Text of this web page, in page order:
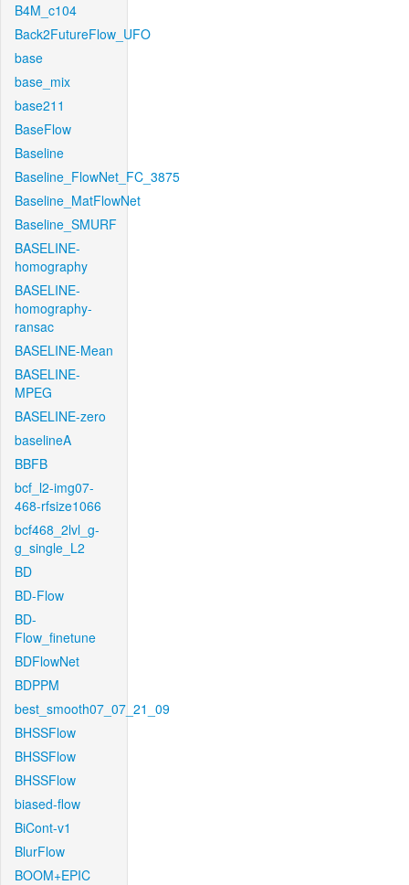
B4M_c104
Back2FutureFlow_UFO
base
base_mix
base211
BaseFlow
Baseline
Baseline_FlowNet_FC_3875
Baseline_MatFlowNet
Baseline_SMURF
BASELINE-
homography
BASELINE-
homography-
ransac
BASELINE-Mean
BASELINE-
MPEG
BASELINE-zero
baselineA
BBFB
bcf_l2-img07-
468-rfsize1066
bcf468_2lvl_g-
g_single_L2
BD
BD-Flow
BD-
Flow_finetune
BDFlowNet
BDPPM
best_smooth07_07_21_09
BHSSFlow
BHSSFlow
BHSSFlow
biased-flow
BiCont-v1
BlurFlow
BOOM+EPIC